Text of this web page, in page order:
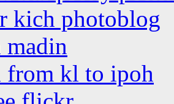
kich photoblog
madin
from kl to ipoh